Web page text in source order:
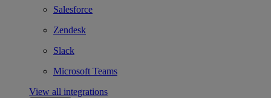
Salesforce
Zendesk
Slack
Microsoft Teams
View all integrations